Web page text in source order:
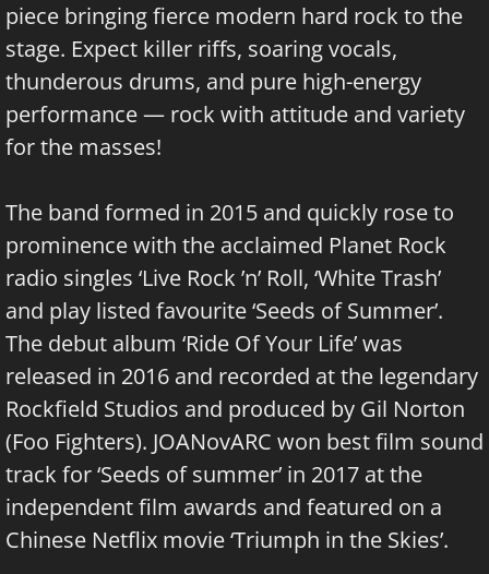
piece bringing fierce modern hard rock to the
stage. Expect killer riffs, soaring vocals,
thunderous drums, and pure high-energy
performance — rock with attitude and variety
for the masses!
The band formed in 2015 and quickly rose to
prominence with the acclaimed Planet Rock
radio singles ‘Live Rock ’n’ Roll, ‘White Trash’
and play listed favourite ‘Seeds of Summer’.
The debut album ‘Ride Of Your Life’ was
released in 2016 and recorded at the legendary
Rockfield Studios and produced by Gil Norton
(Foo Fighters). JOANovARC won best film sound
track for ‘Seeds of summer’ in 2017 at the
independent film awards and featured on a
Chinese Netflix movie ‘Triumph in the Skies’.